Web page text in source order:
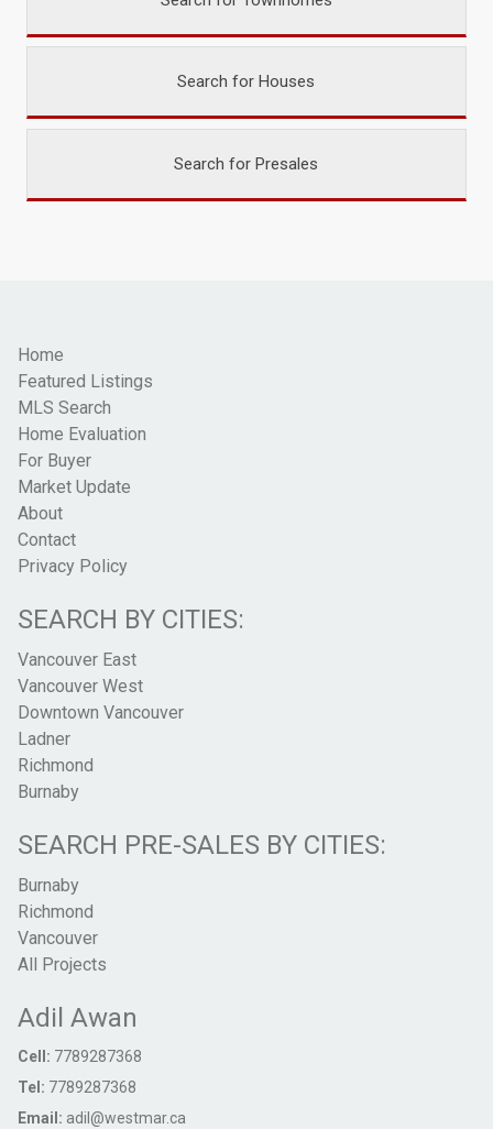
Search for Houses
Search for Presales
Home
Featured Listings
MLS Search
Home Evaluation
For Buyer
Market Update
About
Contact
Privacy Policy
SEARCH BY CITIES:
Vancouver East
Vancouver West
Downtown Vancouver
Ladner
Richmond
Burnaby
SEARCH PRE-SALES BY CITIES:
Burnaby
Richmond
Vancouver
All Projects
Adil Awan
Cell: 7789287368
Tel: 7789287368
Email: adil@westmar.ca